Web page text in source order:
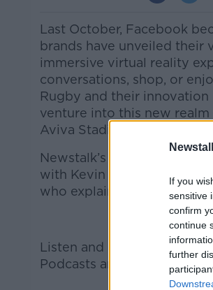
If you
sensitive
confirm
continue
further
Last October, Facebook
brands have unveiled their
immersive virtual reality
conversations, shop, or
Rugby and their
venture into this new
Aviva Stadium.
Newstalk’s Technology
with Kevin Quinn, Head of
who explained why the
Listen and subscribe to
Podcasts and Spotify.